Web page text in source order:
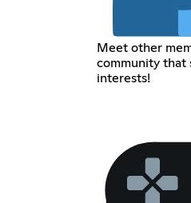
Meet other
community that
interests!